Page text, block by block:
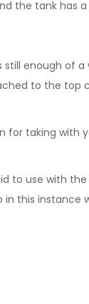
the tank
still enough of
to the top
taking with
to use with
in this instance